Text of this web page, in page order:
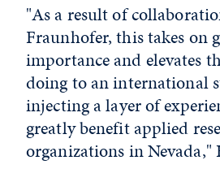
"As a result of
Fraunhofer, this takes on
importance and elevates
doing to an international
injecting a layer of
greatly benefit applied
organizations in